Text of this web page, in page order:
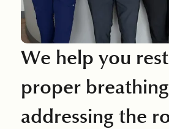
We help you
proper
addressing the